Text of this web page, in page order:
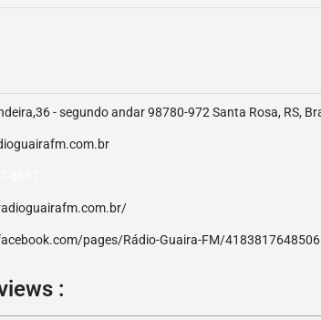
- segundo andar 98780-972 Santa Rosa, RS,
pages/Rádio-Guaira-FM/
: